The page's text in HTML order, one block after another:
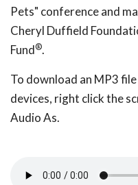
Pets" conference and
Cheryl Duffield
Fund®.
To download an MP3
devices, right click the
Audio As.